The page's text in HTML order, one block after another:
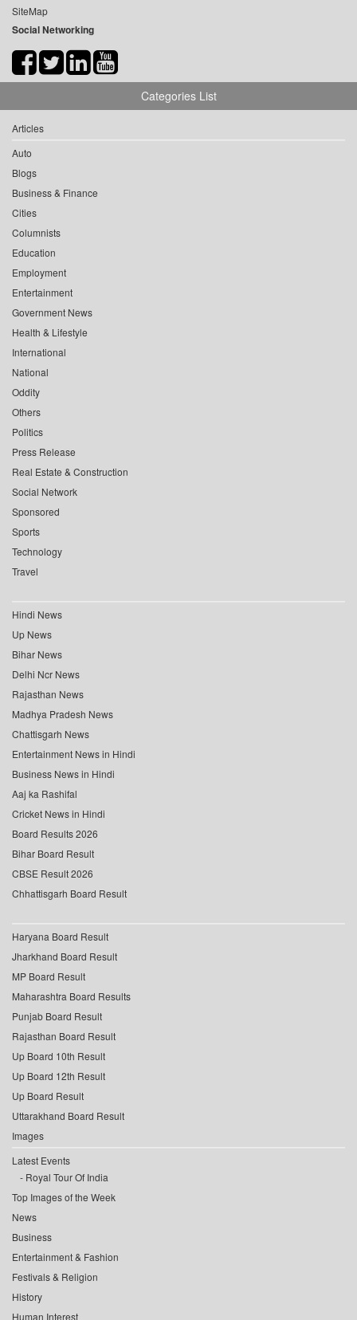
SiteMap
Social Networking
Categories List
Articles
Auto
Blogs
Business & Finance
Cities
Columnists
Education
Employment
Entertainment
Government News
Health & Lifestyle
International
National
Oddity
Others
Politics
Press Release
Real Estate & Construction
Social Network
Sponsored
Sports
Technology
Travel
Hindi News
Up News
Bihar News
Delhi Ncr News
Rajasthan News
Madhya Pradesh News
Chattisgarh News
Entertainment News in Hindi
Business News in Hindi
Aaj ka Rashifal
Cricket News in Hindi
Board Results 2026
Bihar Board Result
CBSE Result 2026
Chhattisgarh Board Result
Haryana Board Result
Jharkhand Board Result
MP Board Result
Maharashtra Board Results
Punjab Board Result
Rajasthan Board Result
Up Board 10th Result
Up Board 12th Result
Up Board Result
Uttarakhand Board Result
Images
Latest Events
Royal Tour Of India
Top Images of the Week
News
Business
Entertainment & Fashion
Festivals & Religion
History
Human Interest